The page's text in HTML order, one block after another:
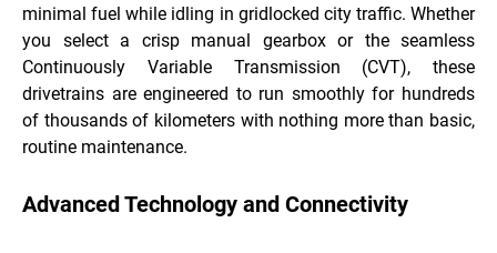
minimal fuel while idling in gridlocked city traffic. Whether
you select a crisp manual gearbox or the seamless
Continuously Variable Transmission (CVT), these
drivetrains are engineered to run smoothly for hundreds
of thousands of kilometers with nothing more than basic,
routine maintenance.
Advanced Technology and Connectivity